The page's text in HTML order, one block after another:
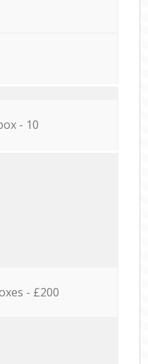
- 10
- £200